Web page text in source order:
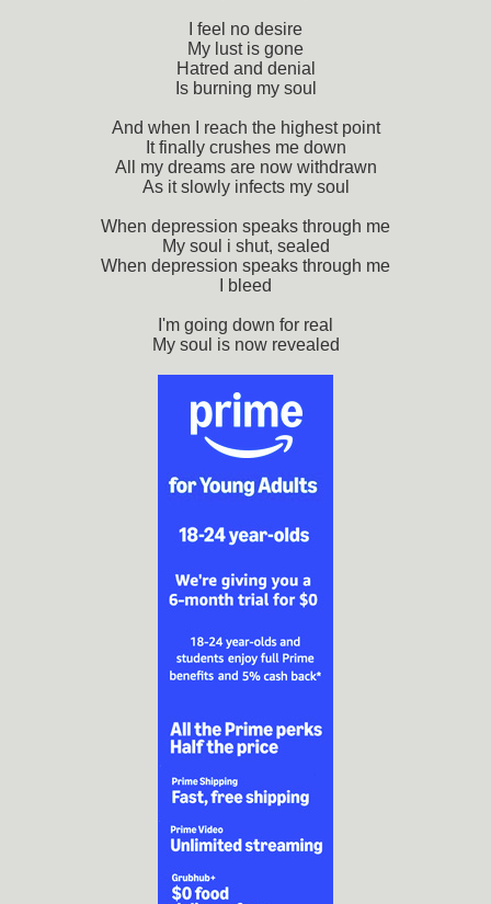
I feel no desire
My lust is gone
Hatred and denial
Is burning my soul
And when I reach the highest point
It finally crushes me down
All my dreams are now withdrawn
As it slowly infects my soul
When depression speaks through me
My soul i shut, sealed
When depression speaks through me
I bleed
I'm going down for real
My soul is now revealed